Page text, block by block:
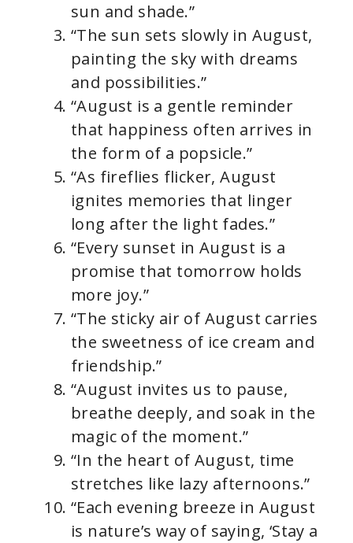
sun and shade.”
“The sun sets slowly in August,
painting the sky with dreams
and possibilities.”
“August is a gentle reminder
that happiness often arrives in
the form of a popsicle.”
“As fireflies flicker, August
ignites memories that linger
long after the light fades.”
“Every sunset in August is a
promise that tomorrow holds
more joy.”
“The sticky air of August carries
the sweetness of ice cream and
friendship.”
“August invites us to pause,
breathe deeply, and soak in the
magic of the moment.”
“In the heart of August, time
stretches like lazy afternoons.”
“Each evening breeze in August
is nature’s way of saying, ‘Stay a